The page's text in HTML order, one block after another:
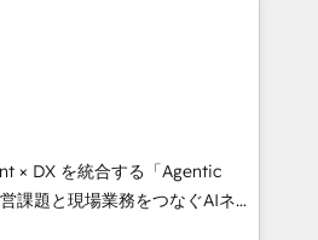
CRM, AI automation,
content, and digital
team works in Spanish,
to design scalable strategies
• 10+
× DX を統合する「Agentic
として、HubSpot Eliteの実装